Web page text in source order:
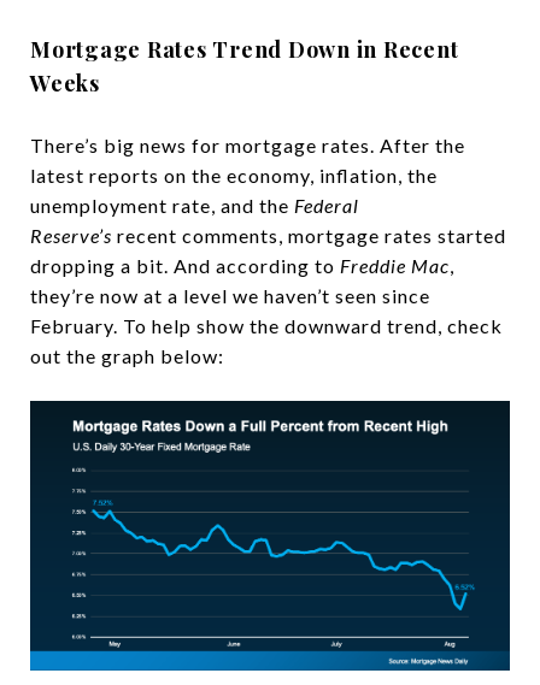
Mortgage Rates Trend Down in Recent
Weeks
There’s big news for mortgage rates. After the
latest reports on the economy, inflation, the
unemployment rate, and the Federal
Reserve’s recent comments, mortgage rates started
dropping a bit. And according to Freddie Mac,
they’re now at a level we haven’t seen since
February. To help show the downward trend, check
out the graph below: